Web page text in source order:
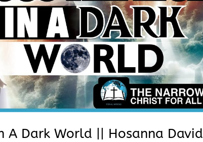
A Dark World || Hosanna David